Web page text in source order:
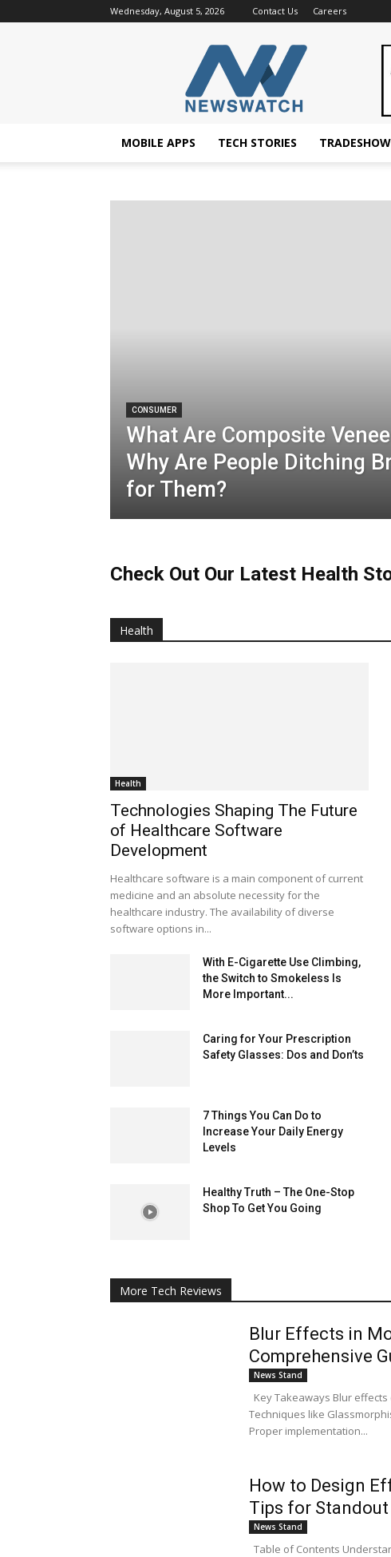
Wednesday, August 5, 2026 Contact Us Careers
NewsWatchTV
MOBILE APPS TECH STORIES
CONSUMER
What Are Composite
Why Are People Ditching
for Them?
Check Out Our Latest Health
Health
Health
Technologies Shaping The Future
of Healthcare Software
Development
Healthcare software is a main component of current
medicine and an absolute necessity for the
healthcare industry. The availability of diverse
software options in...
With E-Cigarette Use Climbing,
the Switch to Smokeless Is
More Important...
Caring for Your Prescription
Safety Glasses: Dos and Don’ts
7 Things You Can Do to
Increase Your Daily Energy
Levels
Healthy Truth – The One-Stop
Shop To Get You Going
More Tech Reviews
Blur Effects in
Comprehensive
News Stand
Key Takeaways Blur
Techniques like
Proper implementation...
How to Design
Tips for
News Stand
Table of Contents